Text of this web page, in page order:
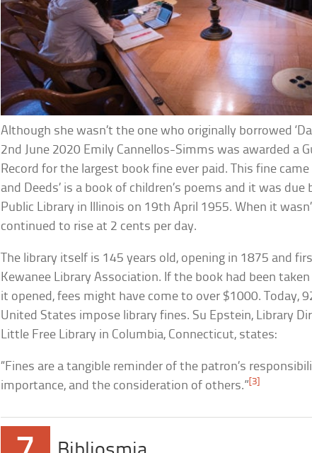
Although she wasn’t the one who originally borrowed
2nd June 2020 Emily Cannellos-Simms was awarded a
Record for the largest book fine ever paid. This fine came
and Deeds’ is a book of children’s poems and it was due
Public Library in Illinois on 19th April 1955. When it
continued to rise at 2 cents per day.
The library itself is 145 years old, opening in 1875 and
Kewanee Library Association. If the book had been
it opened, fees might have come to over $1000. Today,
United States impose library fines. Su Epstein, Library
Little Free Library in Columbia, Connecticut, states:
“Fines are a tangible reminder of the patron’s
importance, and the consideration of others.”[3]